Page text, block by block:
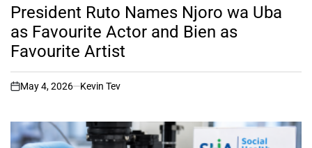
IN
President Ruto Names Njoro wa Uba
as Favourite Actor and Bien as
Favourite Artist
on
May 4, 2026 Kevin Tev